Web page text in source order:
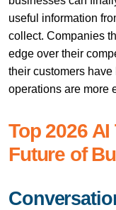
useful information
collect. Companies
edge over their
their customers
operations are more
Top 2026
Future of